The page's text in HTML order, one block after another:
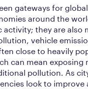
gateways for
around the
activity; they are also
vehicle
close to heavily
can mean exposing
pollution. As
look to improve